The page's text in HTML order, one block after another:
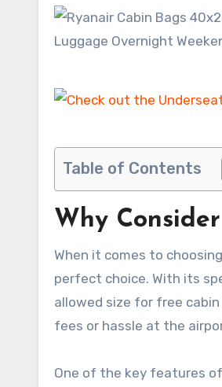
Table of Contents
Why
When it comes to
perfect choice. With its
allowed size for free
fees or hassle at the
One of the key features